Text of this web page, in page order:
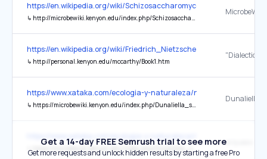
https://en.wikipedia.org/wiki/Schizosaccharomyces_pombe
↳ http://microbewiki.kenyon.edu/index.php/Schizosaccharomyces_pombe
https://en.wikipedia.org/wiki/Friedrich_Nietzsche
↳ http://personal.kenyon.edu/mccarthy/Book1.htm
https://www.xataka.com/ecologia-y-naturaleza/nasa-ha-mirado-
↳ https://microbewiki.kenyon.edu/index.php/Dunaliella_salina
Dunaliella
↳ https://microbewiki.kenyon.edu/index.php/Dunaliella_salina
arqueas
Get a 14-day FREE Semrush trial to see more
Get more requests and unlock hidden results by starting a free Pro